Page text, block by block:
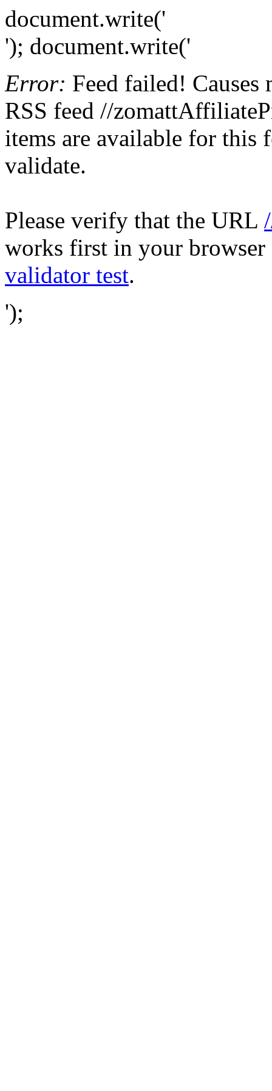
document.write('
'); document.write('
Error: Feed failed!
RSS feed //
items are available for this
validate.
Please verify that the URL
works first in your browser
validator test.
');